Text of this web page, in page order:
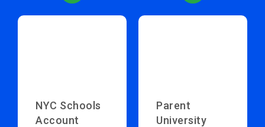
NYC Schools
Account
Parent
University